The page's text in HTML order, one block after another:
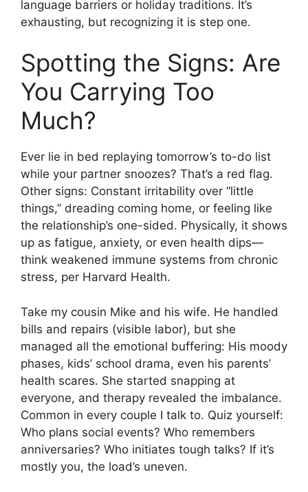
language barriers or holiday traditions. It’s
exhausting, but recognizing it is step one.
Spotting the Signs: Are
You Carrying Too
Much?
Ever lie in bed replaying tomorrow’s to-do list
while your partner snoozes? That’s a red flag.
Other signs: Constant irritability over “little
things,” dreading coming home, or feeling like
the relationship’s one-sided. Physically, it shows
up as fatigue, anxiety, or even health dips—
think weakened immune systems from chronic
stress, per Harvard Health.
Take my cousin Mike and his wife. He handled
bills and repairs (visible labor), but she
managed all the emotional buffering: His moody
phases, kids’ school drama, even his parents’
health scares. She started snapping at
everyone, and therapy revealed the imbalance.
Common in every couple I talk to. Quiz yourself:
Who plans social events? Who remembers
anniversaries? Who initiates tough talks? If it’s
mostly you, the load’s uneven.